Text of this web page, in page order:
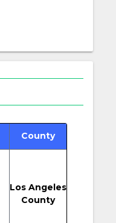
County
Los Angeles
County